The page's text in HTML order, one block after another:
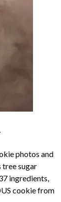
photos and
tree sugar
ingredients,
cookie from